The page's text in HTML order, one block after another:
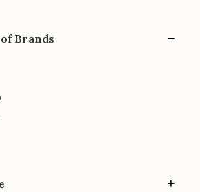
Brands